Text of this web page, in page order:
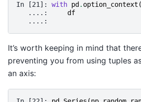
In [21]: with pd . option_context (
   ....:
df
   ....:
It’s worth keeping in mind that
preventing you from using tuples
an axis: